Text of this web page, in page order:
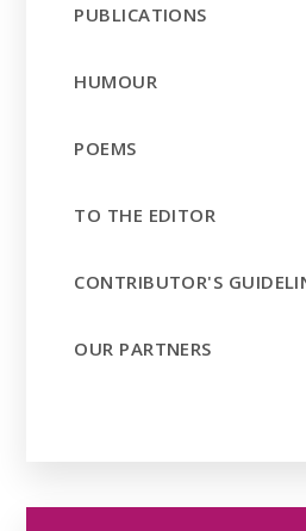
PUBLICATIONS
HUMOUR
POEMS
TO THE EDITOR
CONTRIBUTOR'S
OUR PARTNERS